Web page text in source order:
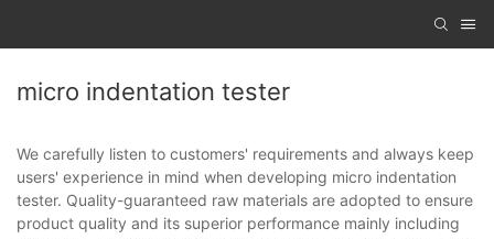
micro indentation tester
We carefully listen to customers' requirements and always keep
users' experience in mind when developing micro indentation
tester. Quality-guaranteed raw materials are adopted to ensure
product quality and its superior performance mainly including